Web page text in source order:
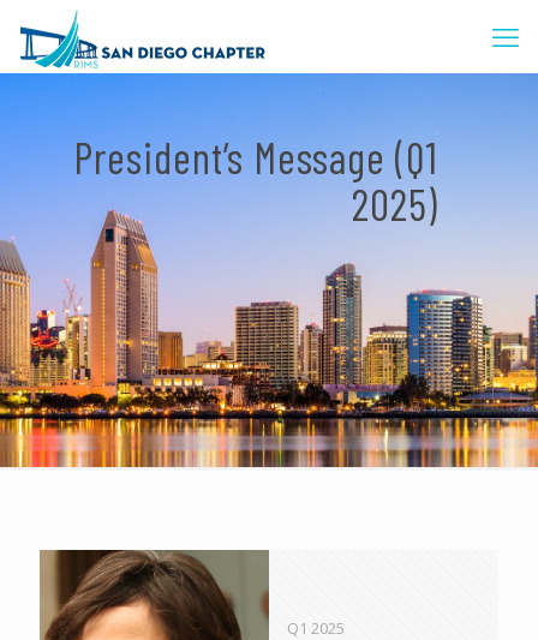
President’s Message (Q1
2025)
Q1 2025